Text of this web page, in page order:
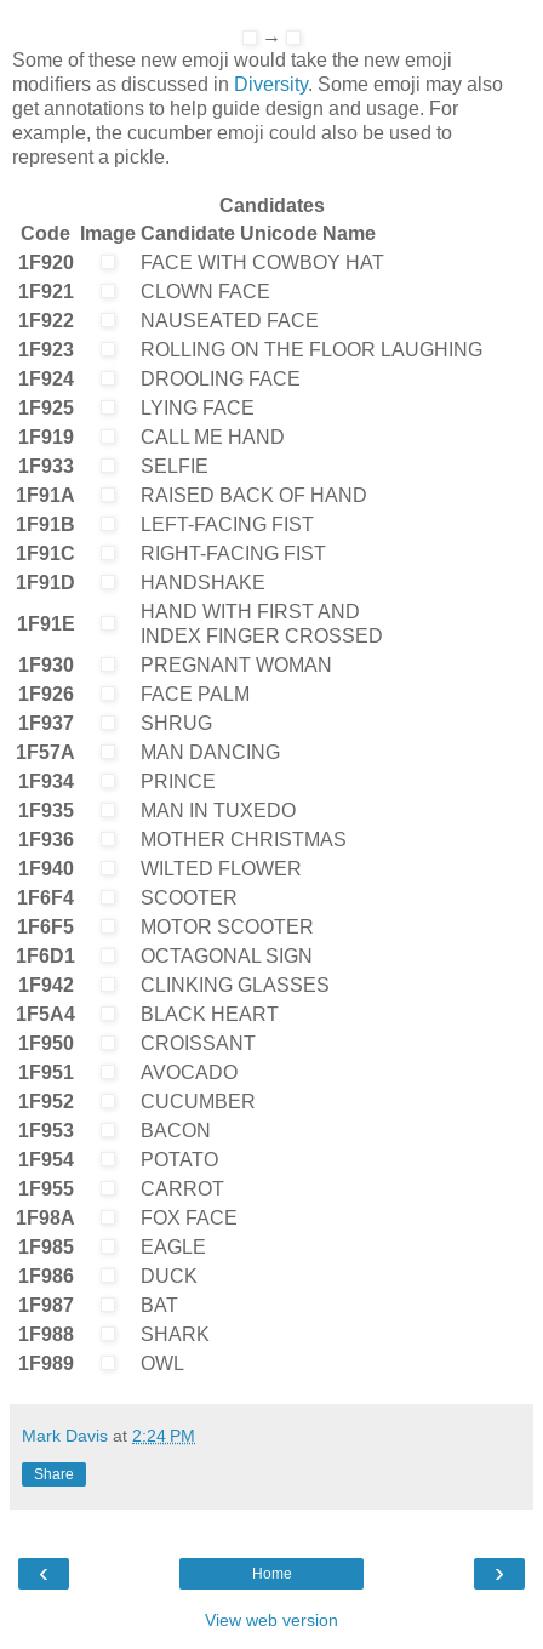
→
Some of these new emoji would take the new emoji
modifiers as discussed in Diversity. Some emoji may also
get annotations to help guide design and usage. For
example, the cucumber emoji could also be used to
represent a pickle.
Candidates
Code
Image Candidate Unicode Name
1F920
FACE WITH COWBOY HAT
1F921
CLOWN FACE
1F922
NAUSEATED FACE
1F923
ROLLING ON THE FLOOR LAUGHING
1F924
DROOLING FACE
1F925
LYING FACE
1F919
CALL ME HAND
1F933
SELFIE
1F91A
RAISED BACK OF HAND
1F91B
LEFT-FACING FIST
1F91C
RIGHT-FACING FIST
1F91D
HANDSHAKE
1F91E
HAND WITH FIRST AND
INDEX FINGER CROSSED
1F930
PREGNANT WOMAN
1F926
FACE PALM
1F937
SHRUG
1F57A
MAN DANCING
1F934
PRINCE
1F935
MAN IN TUXEDO
1F936
MOTHER CHRISTMAS
1F940
WILTED FLOWER
1F6F4
SCOOTER
1F6F5
MOTOR SCOOTER
1F6D1
OCTAGONAL SIGN
1F942
CLINKING GLASSES
1F5A4
BLACK HEART
1F950
CROISSANT
1F951
AVOCADO
1F952
CUCUMBER
1F953
BACON
1F954
POTATO
1F955
CARROT
1F98A
FOX FACE
1F985
EAGLE
1F986
DUCK
1F987
BAT
1F988
SHARK
1F989
OWL
Mark Davis at 2:24 PM
Share
‹ ›
Home
View web version